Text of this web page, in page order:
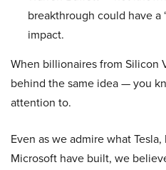
breakthrough could have a
impact.
When billionaires from Silicon
behind the same idea — you
attention to.
Even as we admire what
Microsoft have built, we